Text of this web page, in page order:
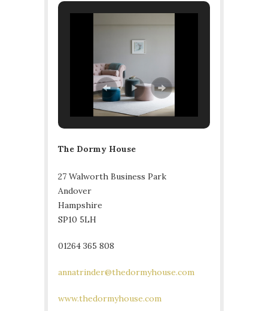
The Dormy House
27 Walworth Business Park
Andover
Hampshire
SP10 5LH
01264 365 808
annatrinder@thedormyhouse.com
www.thedormyhouse.com